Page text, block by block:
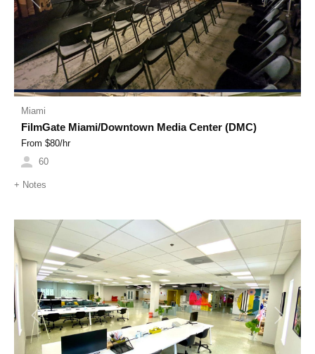
Previous Next
Miami
FilmGate Miami/Downtown Media Center (DMC)
From $80/hr
60
+ Notes
Previous Next